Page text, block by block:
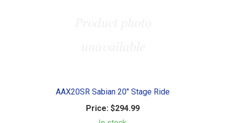
AAX20SR Sabian 20" Stage Ride
Price:$294.99